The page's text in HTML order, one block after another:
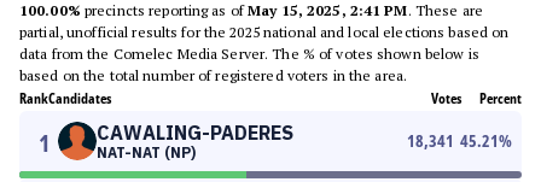
100.00% precincts reporting as ofMay 15, 2025, 2:41 PM. These are
partial, unofficial results for the 2025 national and local elections based on
data from the Comelec Media Server. The % of votes shown below is
based on the total number of registered voters in the area.
RankCandidates Votes Percent
1 CAWALING-PADERES
NAT-NAT (NP)
18,341 45.21%